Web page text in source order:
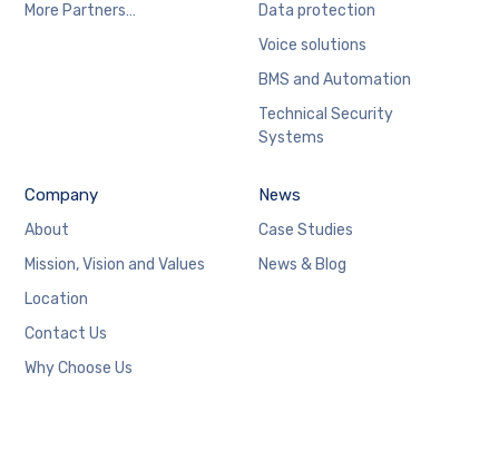
More Partners…
Data protection
Voice solutions
BMS and Automation
Technical Security
Systems
Company
About
Mission, Vision and Values
Location
Contact Us
Why Choose Us
News
Case Studies
News & Blog